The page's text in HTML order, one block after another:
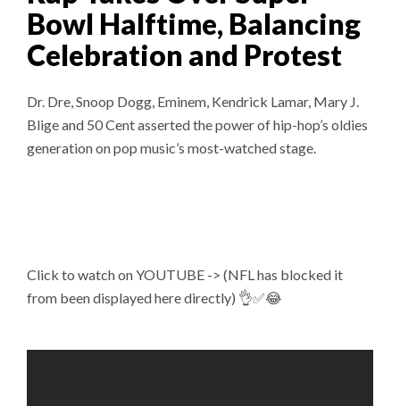
Bowl Halftime, Balancing
Celebration and Protest
Dr. Dre, Snoop Dogg, Eminem, Kendrick Lamar, Mary J.
Blige and 50 Cent asserted the power of hip-hop’s oldies
generation on pop music’s most-watched stage.
Click to watch on YOUTUBE -> (NFL has blocked it
from been displayed here directly) 👌✅😂